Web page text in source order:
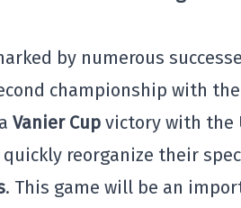
by numerous
championship with
Vanier Cup victory with the
quickly reorganize their
. This game will be an